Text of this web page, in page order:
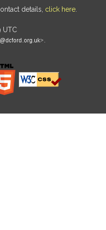
details, click here
UTC